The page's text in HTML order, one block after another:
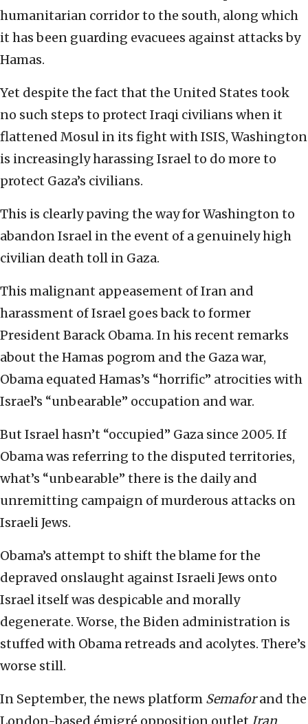
humanitarian corridor to the south, along which
it has been guarding evacuees against attacks by
Hamas.
Yet despite the fact that the United States took
no such steps to protect Iraqi civilians when it
flattened Mosul in its fight with ISIS, Washington
is increasingly harassing Israel to do more to
protect Gaza’s civilians.
This is clearly paving the way for Washington to
abandon Israel in the event of a genuinely high
civilian death toll in Gaza.
This malignant appeasement of Iran and
harassment of Israel goes back to former
President Barack Obama. In his recent remarks
about the Hamas pogrom and the Gaza war,
Obama equated Hamas’s “horrific” atrocities with
Israel’s “unbearable” occupation and war.
But Israel hasn’t “occupied” Gaza since 2005. If
Obama was referring to the disputed territories,
what’s “unbearable” there is the daily and
unremitting campaign of murderous attacks on
Israeli Jews.
Obama’s attempt to shift the blame for the
depraved onslaught against Israeli Jews onto
Israel itself was despicable and morally
degenerate. Worse, the Biden administration is
stuffed with Obama retreads and acolytes. There’s
worse still.
In September, the news platform Semaforand the